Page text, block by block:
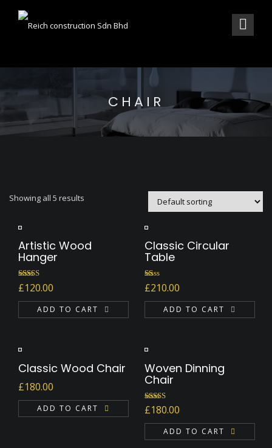
CHAIR
Showing all 5 results
Artistic Wood
Hanger
Rated
4.00out
of 5
£120.00
ADD TO CART
Classic Circular
Table
Rated
1.00
out
5
£210.00
ADD TO CART
Classic Wood Chair
£180.00
ADD TO CART
Woven Dinning
Chair
Rated
4.00out
of 5
£180.00
ADD TO CART